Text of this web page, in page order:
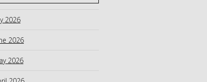
2026
2026
2026